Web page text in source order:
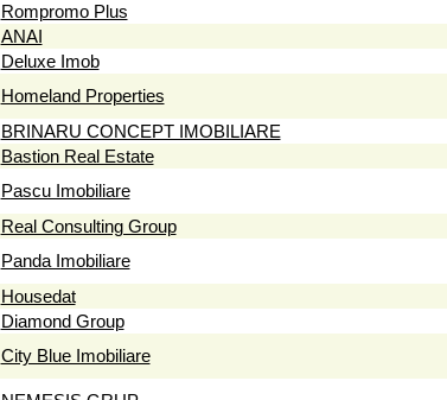
Rompromo Plus
ANAI
Deluxe Imob
Homeland Properties
BRINARU CONCEPT IMOBILIARE
Bastion Real Estate
Pascu Imobiliare
Real Consulting Group
Panda Imobiliare
Housedat
Diamond Group
City Blue Imobiliare